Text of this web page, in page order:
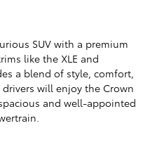
SUV with a premium
like the XLE and
a blend of style, comfort,
will enjoy the Crown
and well-appointed